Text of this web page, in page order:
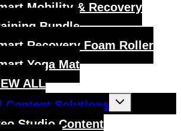
Mobility & Recovery
Bundle
Recovery Foam Roller
Yoga Mat
ALL
Content Solutions
Toggle
menu
Studio Content